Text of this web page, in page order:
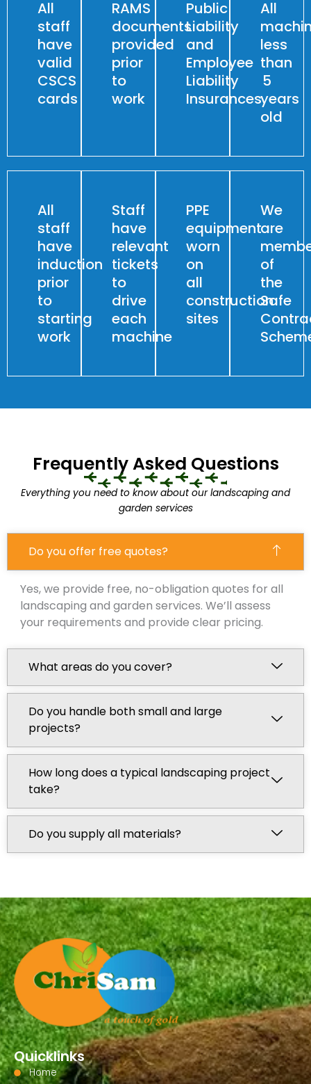
All
staff
have
valid
CSCS
cards
RAMS
documents
provided
prior
to
work
Public
Liability
and
Employee
Liability
Insurances
All
less
than
5
years
old
All
staff
have
induction
prior
to
starting
work
Staff
have
relevant
tickets
to
drive
each
machine
PPE
equipment
worn
on
all
construction
sites
We
are
of
the
Safe
Frequently Asked Questions
Everything you need to know about our landscaping and
garden services
Do you offer free quotes?
Yes, we provide free, no-obligation quotes for all
landscaping and garden services. We’ll assess
your requirements and provide clear pricing.
What areas do you cover?
Do you handle both small and large
projects?
How long does a typical landscaping project
take?
Do you supply all materials?
Quicklinks
Home